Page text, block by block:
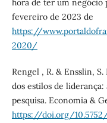
hora de ter um negócio
fevereiro de 2023 de
https://
2020/
Rengel , R. & Ensslin,
dos estilos de
pesquisa. Economia &
https://doi.org/10.5752/